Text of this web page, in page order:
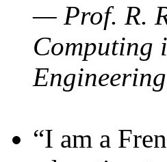
— Prof. R.
Computing
“I am a